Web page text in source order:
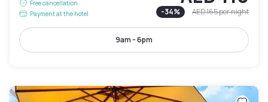
Free cancellation
Payment at the hotel
-34% AED 165per night
9am - 6pm